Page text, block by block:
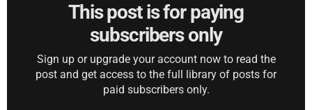
This post is for paying
subscribers only
Sign up or upgrade your account now to read the
post and get access to the full library of posts for
paid subscribers only.